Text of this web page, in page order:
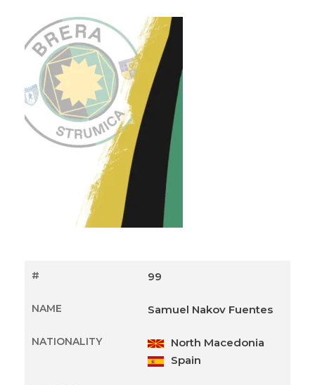
# 99
NAME Samuel Nakov Fuentes
NATIONALITY
North Macedonia
Spain